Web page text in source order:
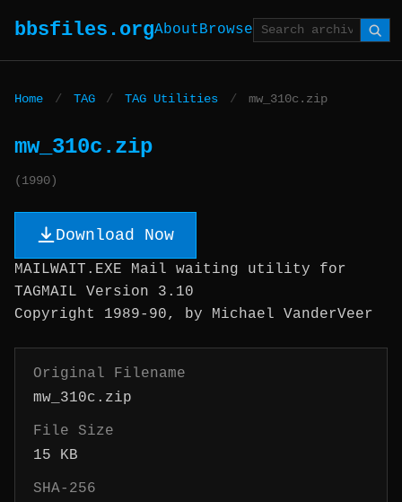
bbsfiles.orgAboutBrowse
Home / TAG / TAG Utilities / mw_310c.zip
mw_310c.zip
(1990)
Download Now
MAILWAIT.EXE Mail waiting utility for
TAGMAIL Version 3.10
Copyright 1989-90, by Michael VanderVeer
Original Filename
mw_310c.zip
File Size
15 KB
SHA-256